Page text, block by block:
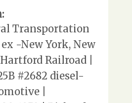
Transportation
-New York, New
Railroad |
#2682 diesel-
|